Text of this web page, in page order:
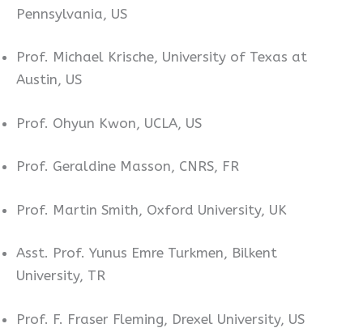
Pennsylvania, US
Prof. Michael Krische, University of Texas at
Austin, US
Prof. Ohyun Kwon, UCLA, US
Prof. Geraldine Masson, CNRS, FR
Prof. Martin Smith, Oxford University, UK
Asst. Prof. Yunus Emre Turkmen, Bilkent
University, TR
Prof. F. Fraser Fleming, Drexel University, US